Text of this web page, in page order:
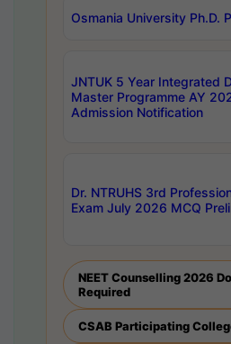
Osmania University Ph.D.
JNTUK 5 Year Integrated
Master Programme AY
Admission Notification
Dr. NTRUHS 3rd
Exam July 2026 MCQ
NEET Counselling 2026
Required
CSAB Participating